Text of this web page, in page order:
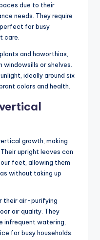
due to their
needs. They require
for busy
care.
and haworthias,
windowsills or shelves.
ideally around six
colors and health.
growth, making
upright leaves can
feet, allowing them
without taking up
their air-purifying
air quality. They
infrequent watering,
for busy households.